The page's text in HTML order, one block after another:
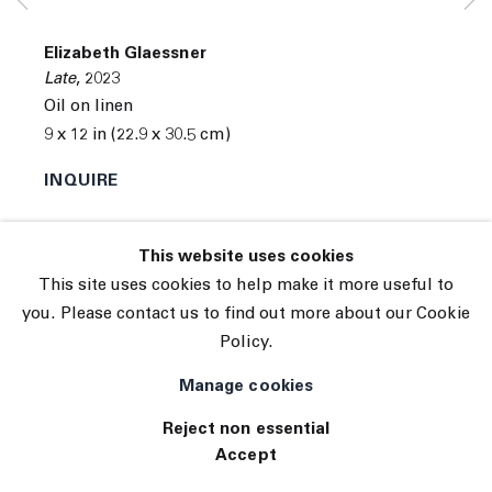
Site by Artlogic
This website uses cookies
This site uses cookies to help make it more useful to
you. Please contact us to find out more about our Cookie
Policy.
Manage cookies
Reject non essential
Accept
Elizabeth Glaessner
Late, 2023
Oil on linen
9 x 12 in (22.9 x 30.5 cm)
INQUIRE